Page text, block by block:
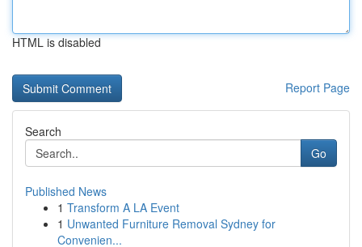
HTML is disabled
Report Page
Search
Go
Published News
1 Transform A LA Event
1 Unwanted Furniture Removal Sydney for
Convenien...